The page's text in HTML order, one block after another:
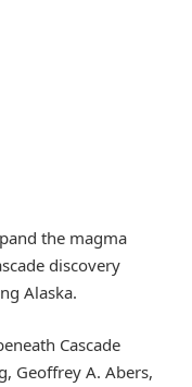
the magma
discovery
Alaska.
Cascade
Geoffrey A. Abers,